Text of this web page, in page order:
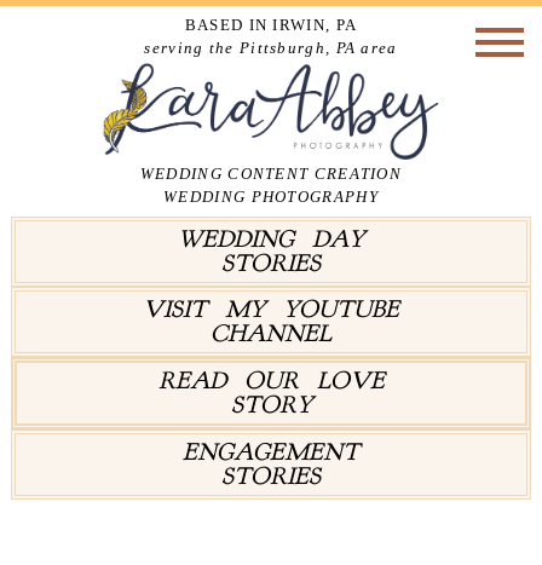
BASED IN IRWIN, PA
serving the Pittsburgh, PA area
WEDDING CONTENT CREATION
WEDDING PHOTOGRAPHY
WEDDING DAY
STORIES
VISIT MY YOUTUBE
CHANNEL
READ OUR LOVE
STORY
ENGAGEMENT
STORIES